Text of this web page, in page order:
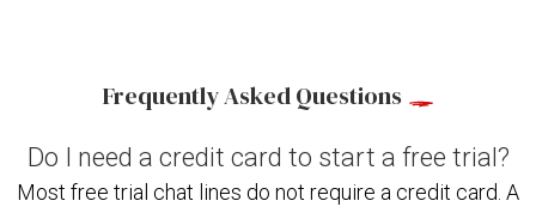
Frequently Asked Questions
Do I need a credit card to start a free trial?
Most free trial chat lines do not require a credit card. A